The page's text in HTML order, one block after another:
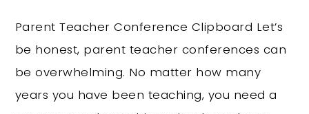
Parent Teacher Conference Clipboard Let’s
be honest, parent teacher conferences can
be overwhelming. No matter how many
years you have been teaching, you need a